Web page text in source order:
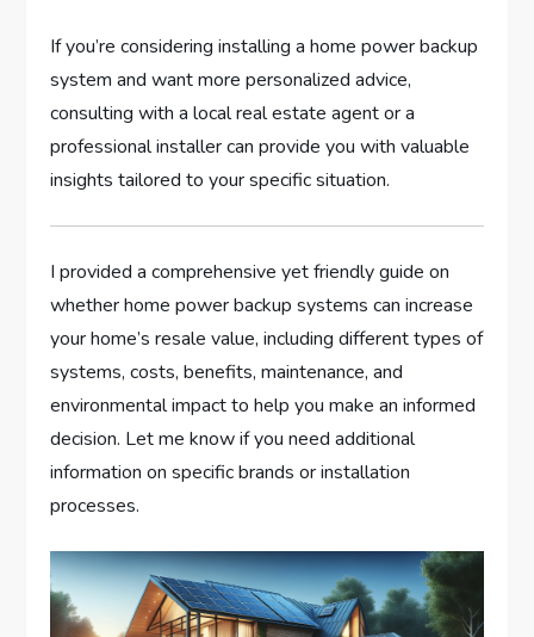
If you’re considering installing a home power backup
system and want more personalized advice,
consulting with a local real estate agent or a
professional installer can provide you with valuable
insights tailored to your specific situation.
I provided a comprehensive yet friendly guide on
whether home power backup systems can increase
your home’s resale value, including different types of
systems, costs, benefits, maintenance, and
environmental impact to help you make an informed
decision. Let me know if you need additional
information on specific brands or installation
processes.